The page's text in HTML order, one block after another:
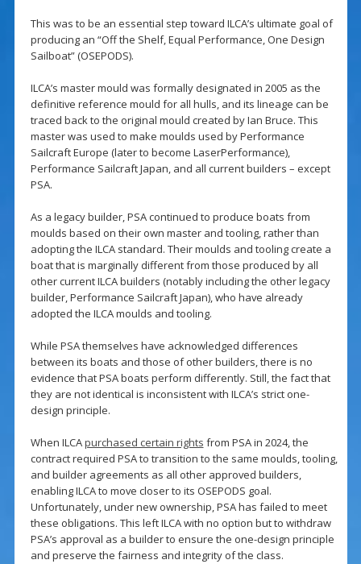
This was to be an essential step toward ILCA’s ultimate goal of
producing an “Off the Shelf, Equal Performance, One Design
Sailboat” (OSEPODS).
ILCA’s master mould was formally designated in 2005 as the
definitive reference mould for all hulls, and its lineage can be
traced back to the original mould created by Ian Bruce. This
master was used to make moulds used by Performance
Sailcraft Europe (later to become LaserPerformance),
Performance Sailcraft Japan, and all current builders – except
PSA.
As a legacy builder, PSA continued to produce boats from
moulds based on their own master and tooling, rather than
adopting the ILCA standard. Their moulds and tooling create a
boat that is marginally different from those produced by all
other current ILCA builders (notably including the other legacy
builder, Performance Sailcraft Japan), who have already
adopted the ILCA moulds and tooling.
While PSA themselves have acknowledged differences
between its boats and those of other builders, there is no
evidence that PSA boats perform differently. Still, the fact that
they are not identical is inconsistent with ILCA’s strict one-
design principle.
When ILCApurchased certain rights from PSA in 2024, the
contract required PSA to transition to the same moulds, tooling,
and builder agreements as all other approved builders,
enabling ILCA to move closer to its OSEPODS goal.
Unfortunately, under new ownership, PSA has failed to meet
these obligations. This left ILCA with no option but to withdraw
PSA’s approval as a builder to ensure the one-design principle
and preserve the fairness and integrity of the class.